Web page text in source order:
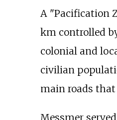
A "Pacification
km controlled
colonial and
civilian
main roads that
Messmer